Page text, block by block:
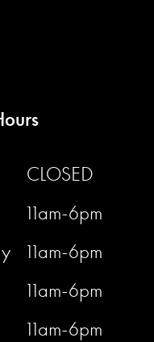
CLOSED
11am-6pm
11am-6pm
11am-6pm
11am-6pm